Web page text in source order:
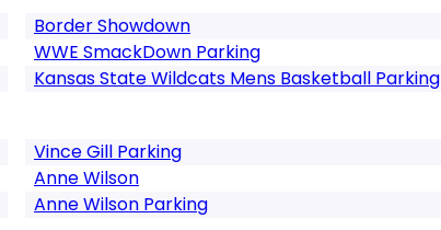
Border Showdown
WWE SmackDown Parking
Kansas State Wildcats Mens Basketball Parking
Vince Gill Parking
Anne Wilson
Anne Wilson Parking